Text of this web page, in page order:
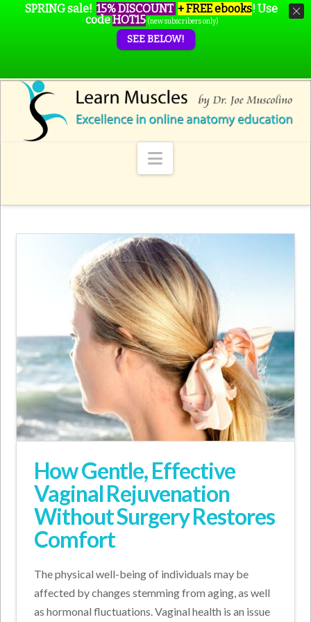
Navigation
How Gentle, Effective
Vaginal Rejuvenation
Without Surgery Restores
Comfort
The physical well-being of individuals may be
affected by changes stemming from aging, as well
as hormonal fluctuations. Vaginal health is an issue
SPRING sale! 15% DISCOUNT + FREE ebooks! Use
codeHOT15 (new subscribers only)
SEE BELOW!